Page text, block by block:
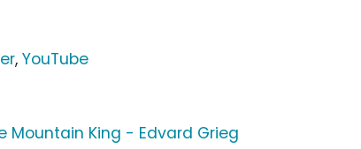
,YouTube
Mountain King - Edvard Grieg